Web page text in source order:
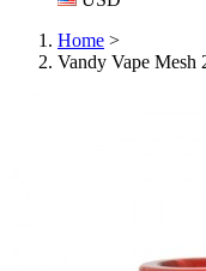
Home >
Vandy Vape Mesh